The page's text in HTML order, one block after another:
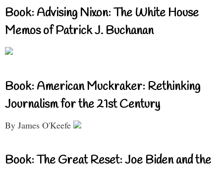
Book: Advising Nixon: The White House
Memos of Patrick J. Buchanan
Book: American Muckraker: Rethinking
Journalism for the 21st Century
By James O'Keefe
Book: The Great Reset: Joe Biden and the